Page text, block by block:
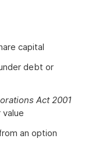
capital
debt or
Act 2001
an option